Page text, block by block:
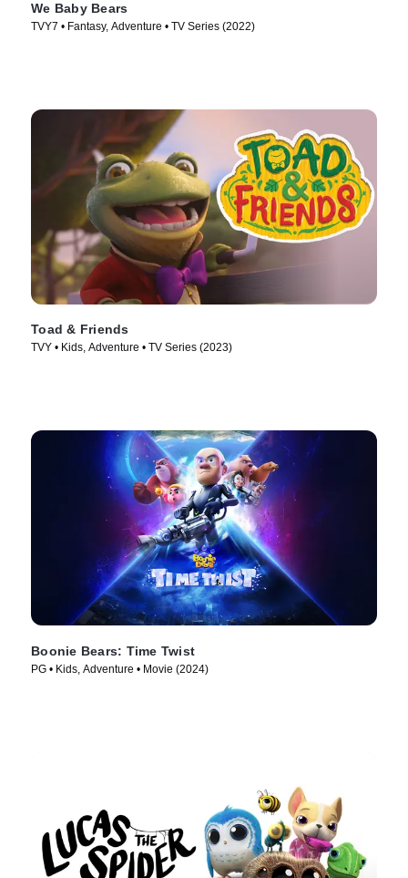
We Baby Bears
TVY7 • Fantasy, Adventure • TV Series (2022)
Toad & Friends
TVY • Kids, Adventure • TV Series (2023)
Boonie Bears: Time Twist
PG • Kids, Adventure • Movie (2024)